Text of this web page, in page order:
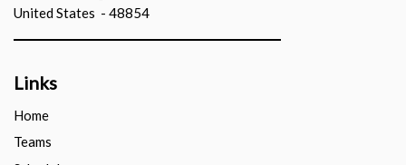
United States - 48854
Links
Home
Teams